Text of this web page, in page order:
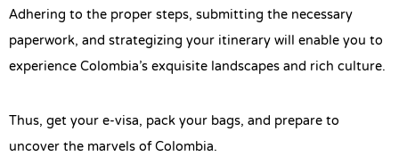
Adhering to the proper steps, submitting the necessary
paperwork, and strategizing your itinerary will enable you to
experience Colombia’s exquisite landscapes and rich culture.
Thus, get your e-visa, pack your bags, and prepare to
uncover the marvels of Colombia.